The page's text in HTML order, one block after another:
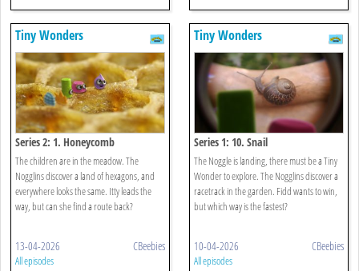
Tiny Wonders
Series 2: 1. Honeycomb
The children are in the meadow. The
Nogglins discover a land of hexagons, and
everywhere looks the same. Itty leads the
way, but can she find a route back?
13-04-2026 CBeebies
All episodes
Tiny Wonders
Series 1: 10. Snail
The Noggle is landing, there must be a Tiny
Wonder to explore. The Nogglins discover a
racetrack in the garden. Fidd wants to win,
but which way is the fastest?
10-04-2026 CBeebies
All episodes